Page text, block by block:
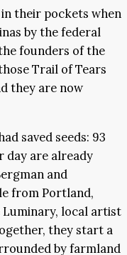
their pockets when
by the federal
founders of the
Trail of Tears
they are now
saved seeds: 93
day are already
and
from Portland,
Luminary, local artist
they start a
by farmland